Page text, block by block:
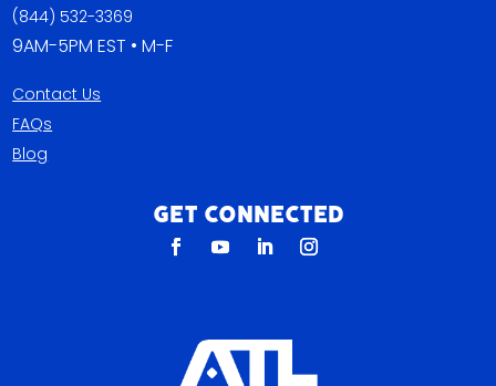
(844) 532-3369
9AM-5PM EST • M-F
Contact Us
FAQs
Blog
Get Connected